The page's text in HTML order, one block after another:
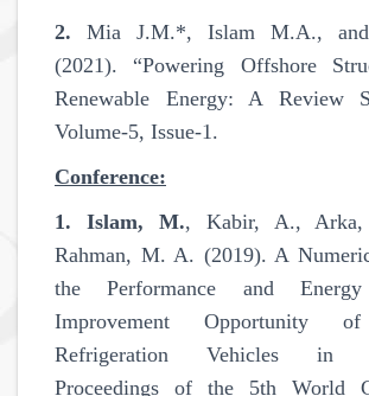
2. Mia J.M.*, Islam M.A.,
(2021). “Powering Offshore
Renewable Energy: A Review
Volume-5, Issue-1.
Conference:
1.
Islam, M., Kabir, A.,
Rahman, M. A. (2019). A
the Performance and
Improvement Opportunity
Refrigeration Vehicles in
Proceedings of the 5th World